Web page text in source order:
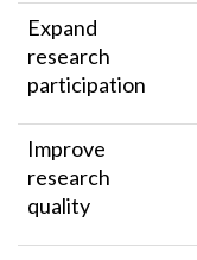
Expand
research
participation
Improve
research
quality